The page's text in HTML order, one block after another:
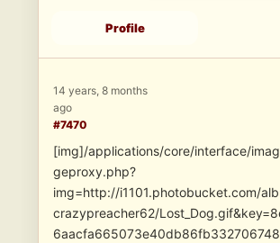
Profile
14 years, 8 months
ago
#7470
[img]/applications/core/interface/
geproxy.php?
img=http://i1101.photobucket.com/
crazypreacher62/